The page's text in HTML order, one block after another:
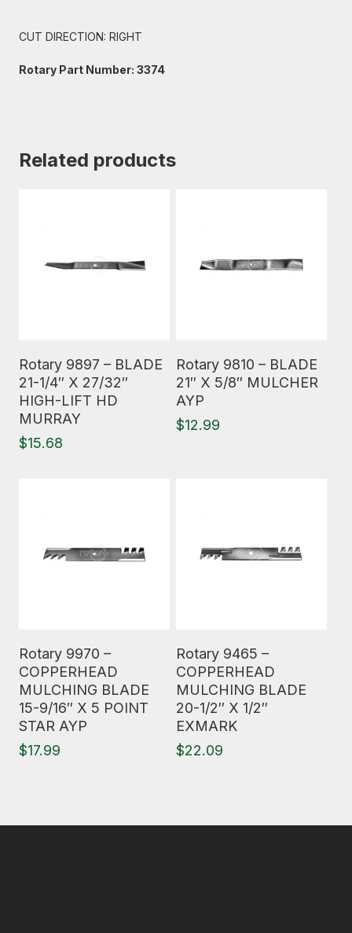
CUT DIRECTION: RIGHT
Rotary Part Number: 3374
Related products
Rotary 9897 – BLADE
21-1/4″ X 27/32″
HIGH-LIFT HD
MURRAY
$15.68
Rotary 9810 – BLADE
21″ X 5/8″ MULCHER
AYP
$12.99
Rotary 9970 –
COPPERHEAD
MULCHING BLADE
15-9/16″ X 5 POINT
STAR AYP
$17.99
Rotary 9465 –
COPPERHEAD
MULCHING BLADE
20-1/2″ X 1/2″
EXMARK
$22.09